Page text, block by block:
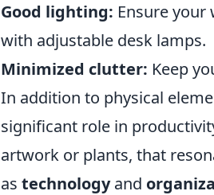
Good lighting: Ensure
with adjustable desk lamps.
Minimized clutter: Keep
In addition to physical
significant role in
artwork or plants, that
as technologyand